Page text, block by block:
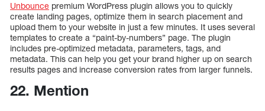
Unbounce premium WordPress plugin allows you to quickly
create landing pages, optimize them in search placement and
upload them to your website in just a few minutes. It uses several
templates to create a “paint-by-numbers” page. The plugin
includes pre-optimized metadata, parameters, tags, and
metadata. This can help you get your brand higher up on search
results pages and increase conversion rates from larger funnels.
22. Mention